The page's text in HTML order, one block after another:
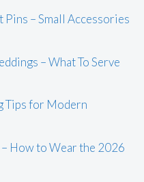
Pins – Small Accessories
– What To Serve
Tips for Modern
How to Wear the 2026